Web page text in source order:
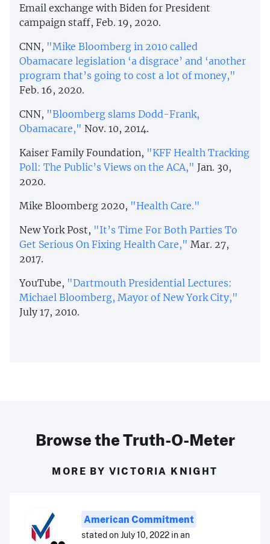
Email exchange with Biden for President
campaign staff, Feb. 19, 2020.
CNN, "Mike Bloomberg in 2010 called
Obamacare legislation ‘a disgrace’ and ‘another
program that’s going to cost a lot of money,"
Feb. 16, 2020.
CNN, "Bloomberg slams Dodd-Frank,
Obamacare," Nov. 10, 2014.
Kaiser Family Foundation, "KFF Health Tracking
Poll: The Public’s Views on the ACA," Jan. 30,
2020.
Mike Bloomberg 2020, "Health Care."
New York Post, "It’s Time For Both Parties To
Get Serious On Fixing Health Care," Mar. 27,
2017.
YouTube, "Dartmouth Presidential Lectures:
Michael Bloomberg, Mayor of New York City,"
July 17, 2010.
Browse the Truth-O-Meter
MORE BY VICTORIA KNIGHT
American Commitment
stated on July 10, 2022 in an